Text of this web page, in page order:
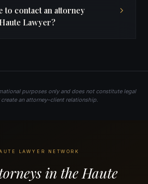
to contact an attorney
Lawyer?
purposes only and does not constitute legal
an attorney–client relationship.
LAWYER NETWORK
in the Haute